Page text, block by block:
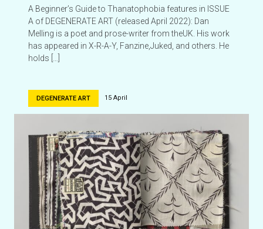
A Beginner’s Guide to Thanatophobia features in ISSUE
A of DEGENERATE ART (released April 2022): Dan
Melling is a poet and prose-writer from theUK. His work
has appeared in X-R-A-Y, Fanzine,Juked, and others. He
holds […]
DEGENERATE ART 15 April